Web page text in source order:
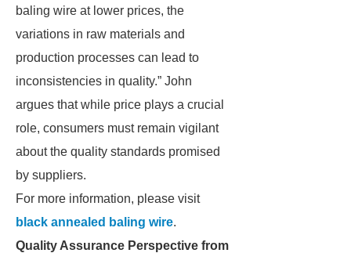
baling wire at lower prices, the
variations in raw materials and
production processes can lead to
inconsistencies in quality.” John
argues that while price plays a crucial
role, consumers must remain vigilant
about the quality standards promised
by suppliers.
For more information, please visit
black annealed baling wire.
Quality Assurance Perspective from